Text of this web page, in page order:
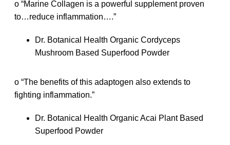
o “Marine Collagen is a powerful supplement proven
to…reduce inflammation….”
Dr. Botanical Health Organic Cordyceps
Mushroom Based Superfood Powder
o “The benefits of this adaptogen also extends to
fighting inflammation.”
Dr. Botanical Health Organic Acai Plant Based
Superfood Powder